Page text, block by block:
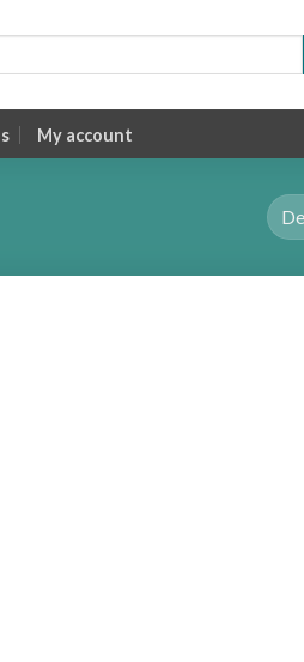
My account